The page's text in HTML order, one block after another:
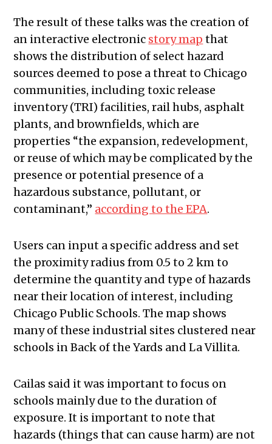
The result of these talks was the creation of
an interactive electronic story map that
shows the distribution of select hazard
sources deemed to pose a threat to Chicago
communities, including toxic release
inventory (TRI) facilities, rail hubs, asphalt
plants, and brownfields, which are
properties “the expansion, redevelopment,
or reuse of which may be complicated by the
presence or potential presence of a
hazardous substance, pollutant, or
contaminant,” according to the EPA.
Users can input a specific address and set
the proximity radius from 0.5 to 2 km to
determine the quantity and type of hazards
near their location of interest, including
Chicago Public Schools. The map shows
many of these industrial sites clustered near
schools in Back of the Yards and La Villita.
Cailas said it was important to focus on
schools mainly due to the duration of
exposure. It is important to note that
hazards (things that can cause harm) are not